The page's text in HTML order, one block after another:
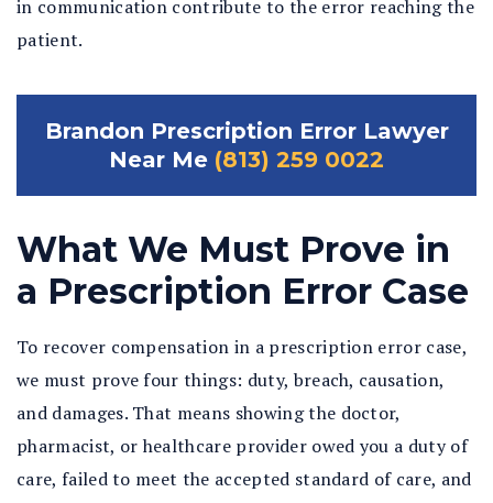
in communication contribute to the error reaching the
patient.
Brandon Prescription Error Lawyer
Near Me (813) 259 0022
What We Must Prove in
a Prescription Error Case
To recover compensation in a prescription error case,
we must prove four things: duty, breach, causation,
and damages. That means showing the doctor,
pharmacist, or healthcare provider owed you a duty of
care, failed to meet the accepted standard of care, and